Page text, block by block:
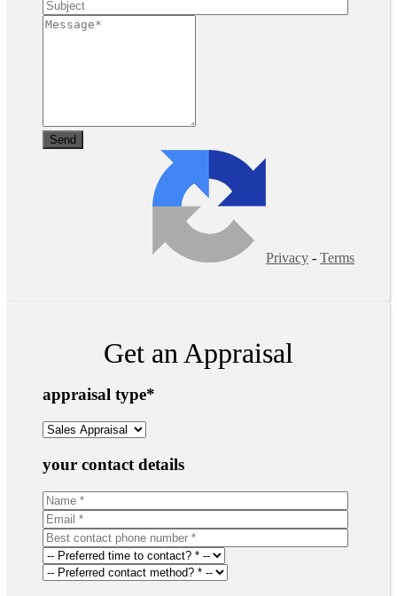
Privacy - Terms
Get an Appraisal
appraisal type*
your contact details